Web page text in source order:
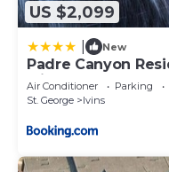
US $2,099
New
Padre Canyon
with Pool
Air Conditioner Parking
St. George
Ivins